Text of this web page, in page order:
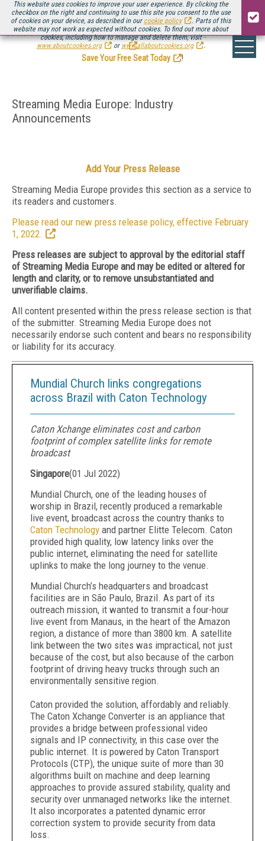
This website uses cookies to improve your user experience. By clicking the
checkbox on the right and continuing to use this site you consent to the use
of cookies on your device, as described in our cookie policy
. Parts of this
website may not work as expected without cookies. To find out more about
cookies, including how to manage and delete them, visit
www.aboutcookies.org
or www.allaboutcookies.org .
Be there August 11-13, for the next installment ofStreaming Media Connect
.
Save Your Free Seat Today
!
Streaming Media Europe: Industry
Announcements
Add Your Press Release
Streaming Media Europe provides this section as a service to
its readers and customers.
Please read our new press release policy, effective February
1, 2022.
Press releases are subject to approval by the editorial staff
of Streaming Media Europe and may be edited or altered for
length and clarity, or to remove unsubstantiated and
unverifiable claims.
All content presented within the press release section is that
of the submitter. Streaming Media Europe does not
necessarily endorse such content and bears no responsibility
or liability for its accuracy.
Mundial Church links congregations
across Brazil with Caton Technology
Caton Xchange eliminates cost and carbon
footprint of complex satellite links for remote
broadcast
Singapore(01 Jul 2022)
Mundial Church, one of the leading houses of
worship in Brazil, recently produced a remarkable
live event, broadcast across the country thanks to
Caton Technology and partner Elitte Telecom. Caton
provided high quality, low latency links over the
public internet, eliminating the need for satellite
uplinks to make the long journey to the venue.
Mundial Church’s headquarters and broadcast
facilities are in São Paulo, Brazil. As part of its
outreach mission, it wanted to transmit a four-hour
live event from Manaus, in the heart of the Amazon
region, a distance of more than 3800 km. A satellite
link between the two sites was impractical, not just
because of the cost, but also because of the carbon
footprint of driving heavy trucks through such an
environmentally sensitive region.
Caton provided the solution, affordably and reliably.
The Caton Xchange Converter is an appliance that
provides a bridge between professional video
signals and IP connectivity, in this case over the
public internet. It is powered by Caton Transport
Protocols (CTP), the unique suite of more than 30
algorithms built on machine and deep learning
approaches to provide assured stability, quality and
security over unmanaged networks like the internet.
It also incorporates a patented dynamic error
correction system to provide security from data
loss.